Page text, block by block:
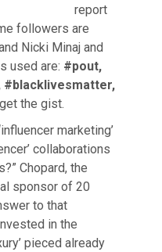
report
followers are
Nicki Minaj and
used are: #pout,
the gist.
marketing’
collaborations
Chopard, the
sponsor of 20
to that
in the
pieced already